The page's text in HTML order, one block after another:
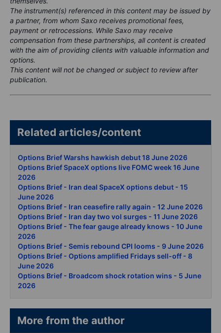
The instrument(s) referenced in this content may be issued by
a partner, from whom Saxo receives promotional fees,
payment or retrocessions. While Saxo may receive
compensation from these partnerships, all content is created
with the aim of providing clients with valuable information and
options.
This content will not be changed or subject to review after
publication.
Related articles/content
Options Brief Warshs hawkish debut 18 June 2026
Options Brief SpaceX options live FOMC week 16 June
2026
Options Brief - Iran deal SpaceX options debut - 15
June 2026
Options Brief - Iran ceasefire rally again - 12 June 2026
Options Brief - Iran day two vol surges - 11 June 2026
Options Brief - The fear gauge already knows - 10 June
2026
Options Brief - Semis rebound CPI looms - 9 June 2026
Options Brief - Options amplified Fridays sell-off - 8
June 2026
Options Brief - Broadcom shock rotation wins - 5 June
2026
More from the author